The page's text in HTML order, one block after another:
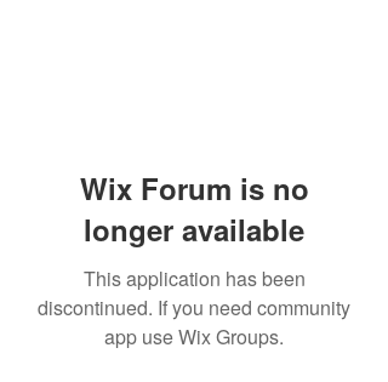
Wix Forum is no
longer available
This application has been
discontinued. If you need community
app use Wix Groups.